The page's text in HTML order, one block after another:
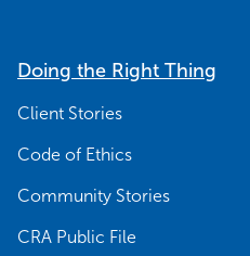
Doing the Right Thing
Client Stories
Code of Ethics
Community Stories
CRA Public File